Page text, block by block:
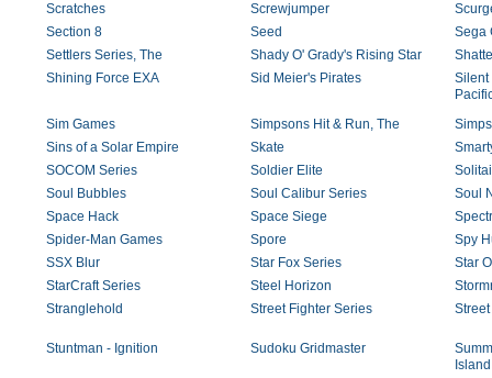
Scratches Screwjumper
Section 8
Seed
Sega
Settlers Series, The
Shady O' Grady's Rising Star
Shining Force EXA
Sid Meier's Pirates
Silent
Sim Games
Simpsons Hit & Run, The
Sins of a Solar Empire
Skate
SOCOM Series
Soldier Elite
Soul Bubbles
Soul Calibur Series
Soul
Space Hack
Space Siege
Spider-Man Games
Spore
Spy
SSX Blur
Star Fox Series
Star
StarCraft Series
Steel Horizon
Stranglehold
Street Fighter Series
Stuntman - Ignition Sudoku Gridmaster
Island